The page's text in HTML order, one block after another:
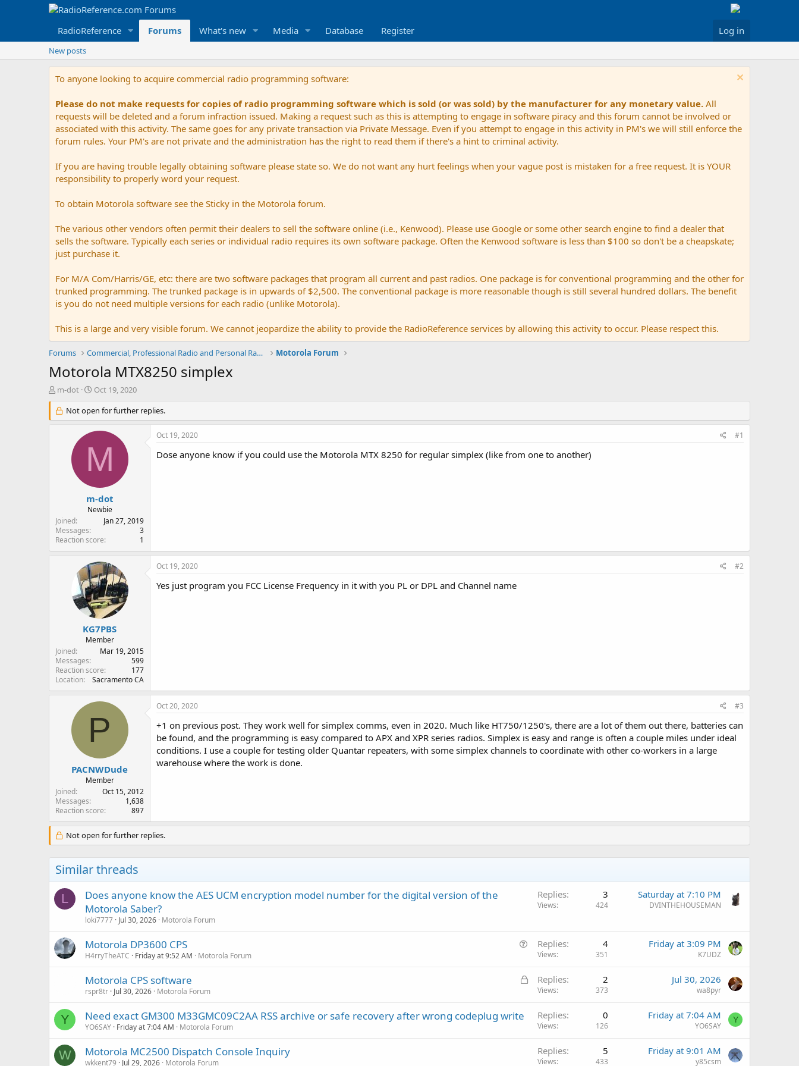
RadioReference Forums What's new Media Database Register Log in
New posts
To anyone looking to acquire commercial radio programming software:
Please do not make requests for copies of radio programming software which is sold (or was sold) by the manufacturer for any monetary value. All
requests will be deleted and a forum infraction issued. Making a request such as this is attempting to engage in software piracy and this forum cannot be involved or
associated with this activity. The same goes for any private transaction via Private Message. Even if you attempt to engage in this activity in PM's we will still enforce the
forum rules. Your PM's are not private and the administration has the right to read them if there's a hint to criminal activity.
If you are having trouble legally obtaining software please state so. We do not want any hurt feelings when your vague post is mistaken for a free request. It is YOUR
responsibility to properly word your request.
To obtain Motorola software see the Sticky in the Motorola forum.
The various other vendors often permit their dealers to sell the software online (i.e., Kenwood). Please use Google or some other search engine to find a dealer that
sells the software. Typically each series or individual radio requires its own software package. Often the Kenwood software is less than $100 so don't be a cheapskate;
just purchase it.
For M/A Com/Harris/GE, etc: there are two software packages that program all current and past radios. One package is for conventional programming and the other for
trunked programming. The trunked package is in upwards of $2,500. The conventional package is more reasonable though is still several hundred dollars. The benefit
is you do not need multiple versions for each radio (unlike Motorola).
This is a large and very visible forum. We cannot jeopardize the ability to provide the RadioReference services by allowing this activity to occur. Please respect this.
Forums Commercial, Professional Radio and Personal Radio Motorola Forum
Motorola MTX8250 simplex
T
r
e
r
m-dot
S
a
r
t
a
t
Oct 19, 2020
Not open for further replies.
M
m-dot
Newbie
Joined
Jan 27, 2019
Messages
3
Reaction score
1
Oct 19, 2020 #1
Dose anyone know if you could use the Motorola MTX 8250 for regular simplex (like from one to another)
KG7PBS
Member
Joined
Mar 19, 2015
Messages
599
Reaction score
177
Location
Sacramento CA
Oct 19, 2020 #2
Yes just program you FCC License Frequency in it with you PL or DPL and Channel name
P
PACNWDude
Member
Joined
Oct 15, 2012
Messages
1,638
Reaction score
897
Oct 20, 2020 #3
+1 on previous post. They work well for simplex comms, even in 2020. Much like HT750/1250's, there are a lot of them out there, batteries can
be found, and the programming is easy compared to APX and XPR series radios. Simplex is easy and range is often a couple miles under ideal
conditions. I use a couple for testing older Quantar repeaters, with some simplex channels to coordinate with other co-workers in a large
warehouse where the work is done.
Not open for further replies.
Similar threads
L
Does anyone know the AES UCM encryption model number for the digital version of the
Motorola Saber?
loki7777 Jul 30, 2026 Motorola Forum
Replies 3
Views 424
Saturday at 7:10 PM
DVINTHEHOUSEMAN
s
Motorola DP3600 CPS
H4rryTheATC Friday at 9:52 AM Motorola Forum
Replies 4
Views 351
Friday at 3:09 PM
K7UDZ
L
Motorola CPS software
rspr8tr Jul 30, 2026 Motorola Forum
Replies 2
Views 373
Jul 30, 2026
wa8pyr
Y Need exact GM300 M33GMC09C2AA RSS archive or safe recovery after wrong codeplug write
YO6SAY Friday at 7:04 AM Motorola Forum
Replies 0
Views 126
Friday at 7:04 AM
YO6SAY
Y
W Motorola MC2500 Dispatch Console Inquiry
wkkent79 Jul 29, 2026 Motorola Forum
Replies 5
Views 433
Friday at 9:01 AM
y85csm